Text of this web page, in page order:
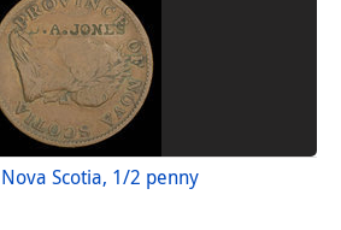
Scotia, 1/2 penny